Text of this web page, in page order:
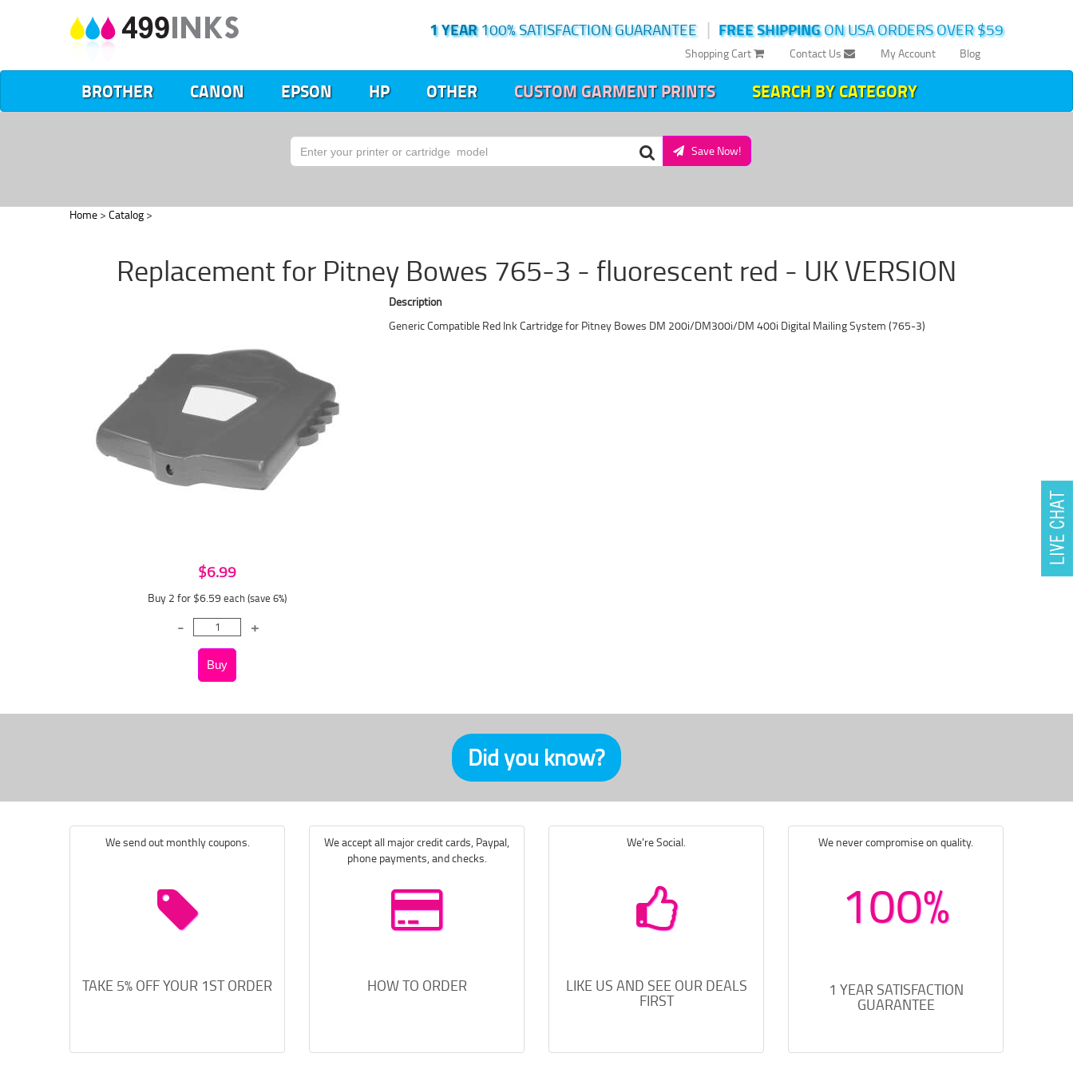
FREE SHIPPINGON USA ORDERS OVER $59
|
1 YEAR100% SATISFACTION GUARANTEE
Blog
My Account
Contact Us
Shopping Cart
BROTHER CANON EPSON HP OTHER CUSTOM GARMENT PRINTS SEARCH BY CATEGORY
Save Now!
Home > Catalog >
Replacement for Pitney Bowes 765-3 - fluorescent red - UK VERSION
$6.99
Buy 2 for $6.59 each (save 6%)
Description
Generic Compatible Red Ink Cartridge for Pitney Bowes DM 200i/DM300i/DM 400i Digital Mailing System (765-3)
Did you know?
We send out monthly coupons.
TAKE 5% OFF YOUR 1ST ORDER
We accept all major credit cards, Paypal,
phone payments, and checks.
HOW TO ORDER
We're Social.
LIKE US AND SEE OUR DEALS
FIRST
We never compromise on quality.
100%
1 YEAR SATISFACTION
GUARANTEE